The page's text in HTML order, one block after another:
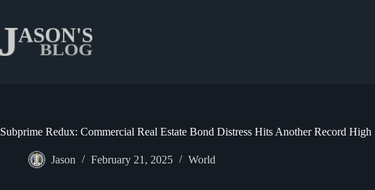
content
Subprime Redux: Commercial Real Estate Bond Distress Hits Another Record High
Jason February 21, 2025 World